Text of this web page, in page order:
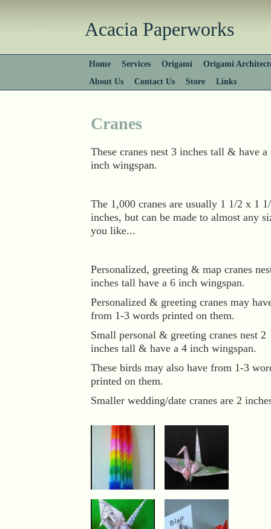
Acacia Paperworks
Home Services Origami
Origami
About Us
Contact Us Store Links
Cranes
These cranes nest 3 inches tall & have a
inch wingspan.
The 1,000 cranes are usually 1 1/2 x 1
inches, but can be made to almost any
you like...
Personalized, greeting & map cranes
inches tall have a 6 inch wingspan.
Personalized & greeting cranes may
from 1-3 words printed on them.
Small personal & greeting cranes nest 2
inches tall & have a 4 inch wingspan.
These birds may also have from 1-3
printed on them.
Smaller wedding/date cranes are 2